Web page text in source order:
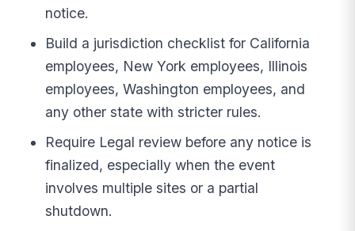
notice.
Build a jurisdiction checklist for California
employees, New York employees, Illinois
employees, Washington employees, and
any other state with stricter rules.
Require Legal review before any notice is
finalized, especially when the event
involves multiple sites or a partial
shutdown.